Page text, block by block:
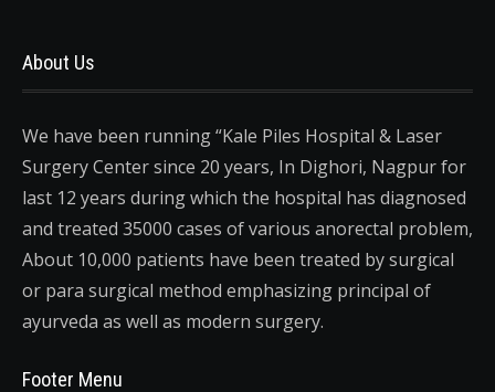
About Us
We have been running “Kale Piles Hospital & Laser
Surgery Center since 20 years, In Dighori, Nagpur for
last 12 years during which the hospital has diagnosed
and treated 35000 cases of various anorectal problem,
About 10,000 patients have been treated by surgical
or para surgical method emphasizing principal of
ayurveda as well as modern surgery.
Footer Menu